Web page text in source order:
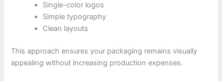
Single-color logos
Simple typography
Clean layouts
This approach ensures your packaging remains visually
appealing without increasing production expenses.